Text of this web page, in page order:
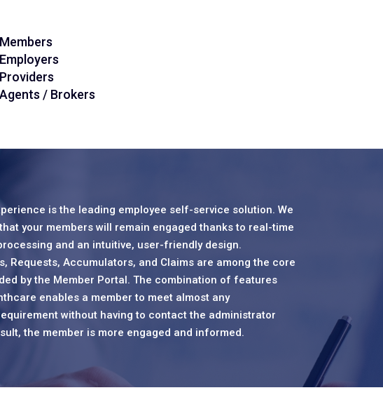
/ Brokers
is the leading employee self-service solution. We
your members will remain engaged thanks to real-time
and an intuitive, user-friendly design.
Requests, Accumulators, and Claims are among the core
by the Member Portal. The combination of features
enables a member to meet almost any
without having to contact the administrator
the member is more engaged and informed.